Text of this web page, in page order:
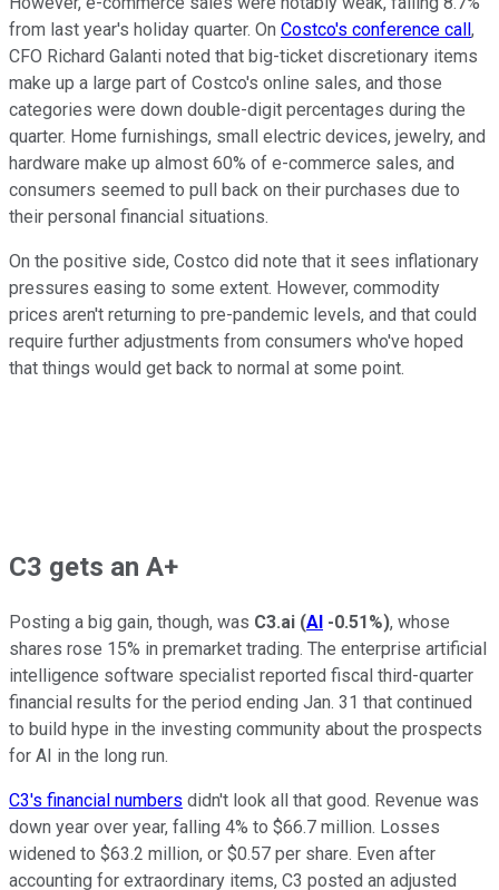
from last year's holiday quarter. On Costco's conference call,
CFO Richard Galanti noted that big-ticket discretionary items
make up a large part of Costco's online sales, and those
categories were down double-digit percentages during the
quarter. Home furnishings, small electric devices, jewelry, and
hardware make up almost 60% of e-commerce sales, and
consumers seemed to pull back on their purchases due to
their personal financial situations.
On the positive side, Costco did note that it sees inflationary
pressures easing to some extent. However, commodity
prices aren't returning to pre-pandemic levels, and that could
require further adjustments from consumers who've hoped
that things would get back to normal at some point.
C3 gets an A+
Posting a big gain, though, was C3.ai (AI -0.51%), whose
shares rose 15% in premarket trading. The enterprise artificial
intelligence software specialist reported fiscal third-quarter
financial results for the period ending Jan. 31 that continued
to build hype in the investing community about the prospects
for AI in the long run.
C3's financial numbers didn't look all that good. Revenue was
down year over year, falling 4% to $66.7 million. Losses
widened to $63.2 million, or $0.57 per share. Even after
accounting for extraordinary items, C3 posted an adjusted